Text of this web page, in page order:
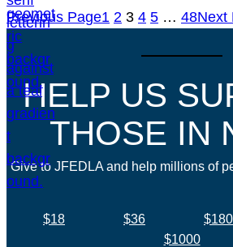
Previous Page1 2 3 4 5 … 48Next
HELP US
THOSE IN
Give to JFEDLA and help millions of
$18 $36 $180
$1000